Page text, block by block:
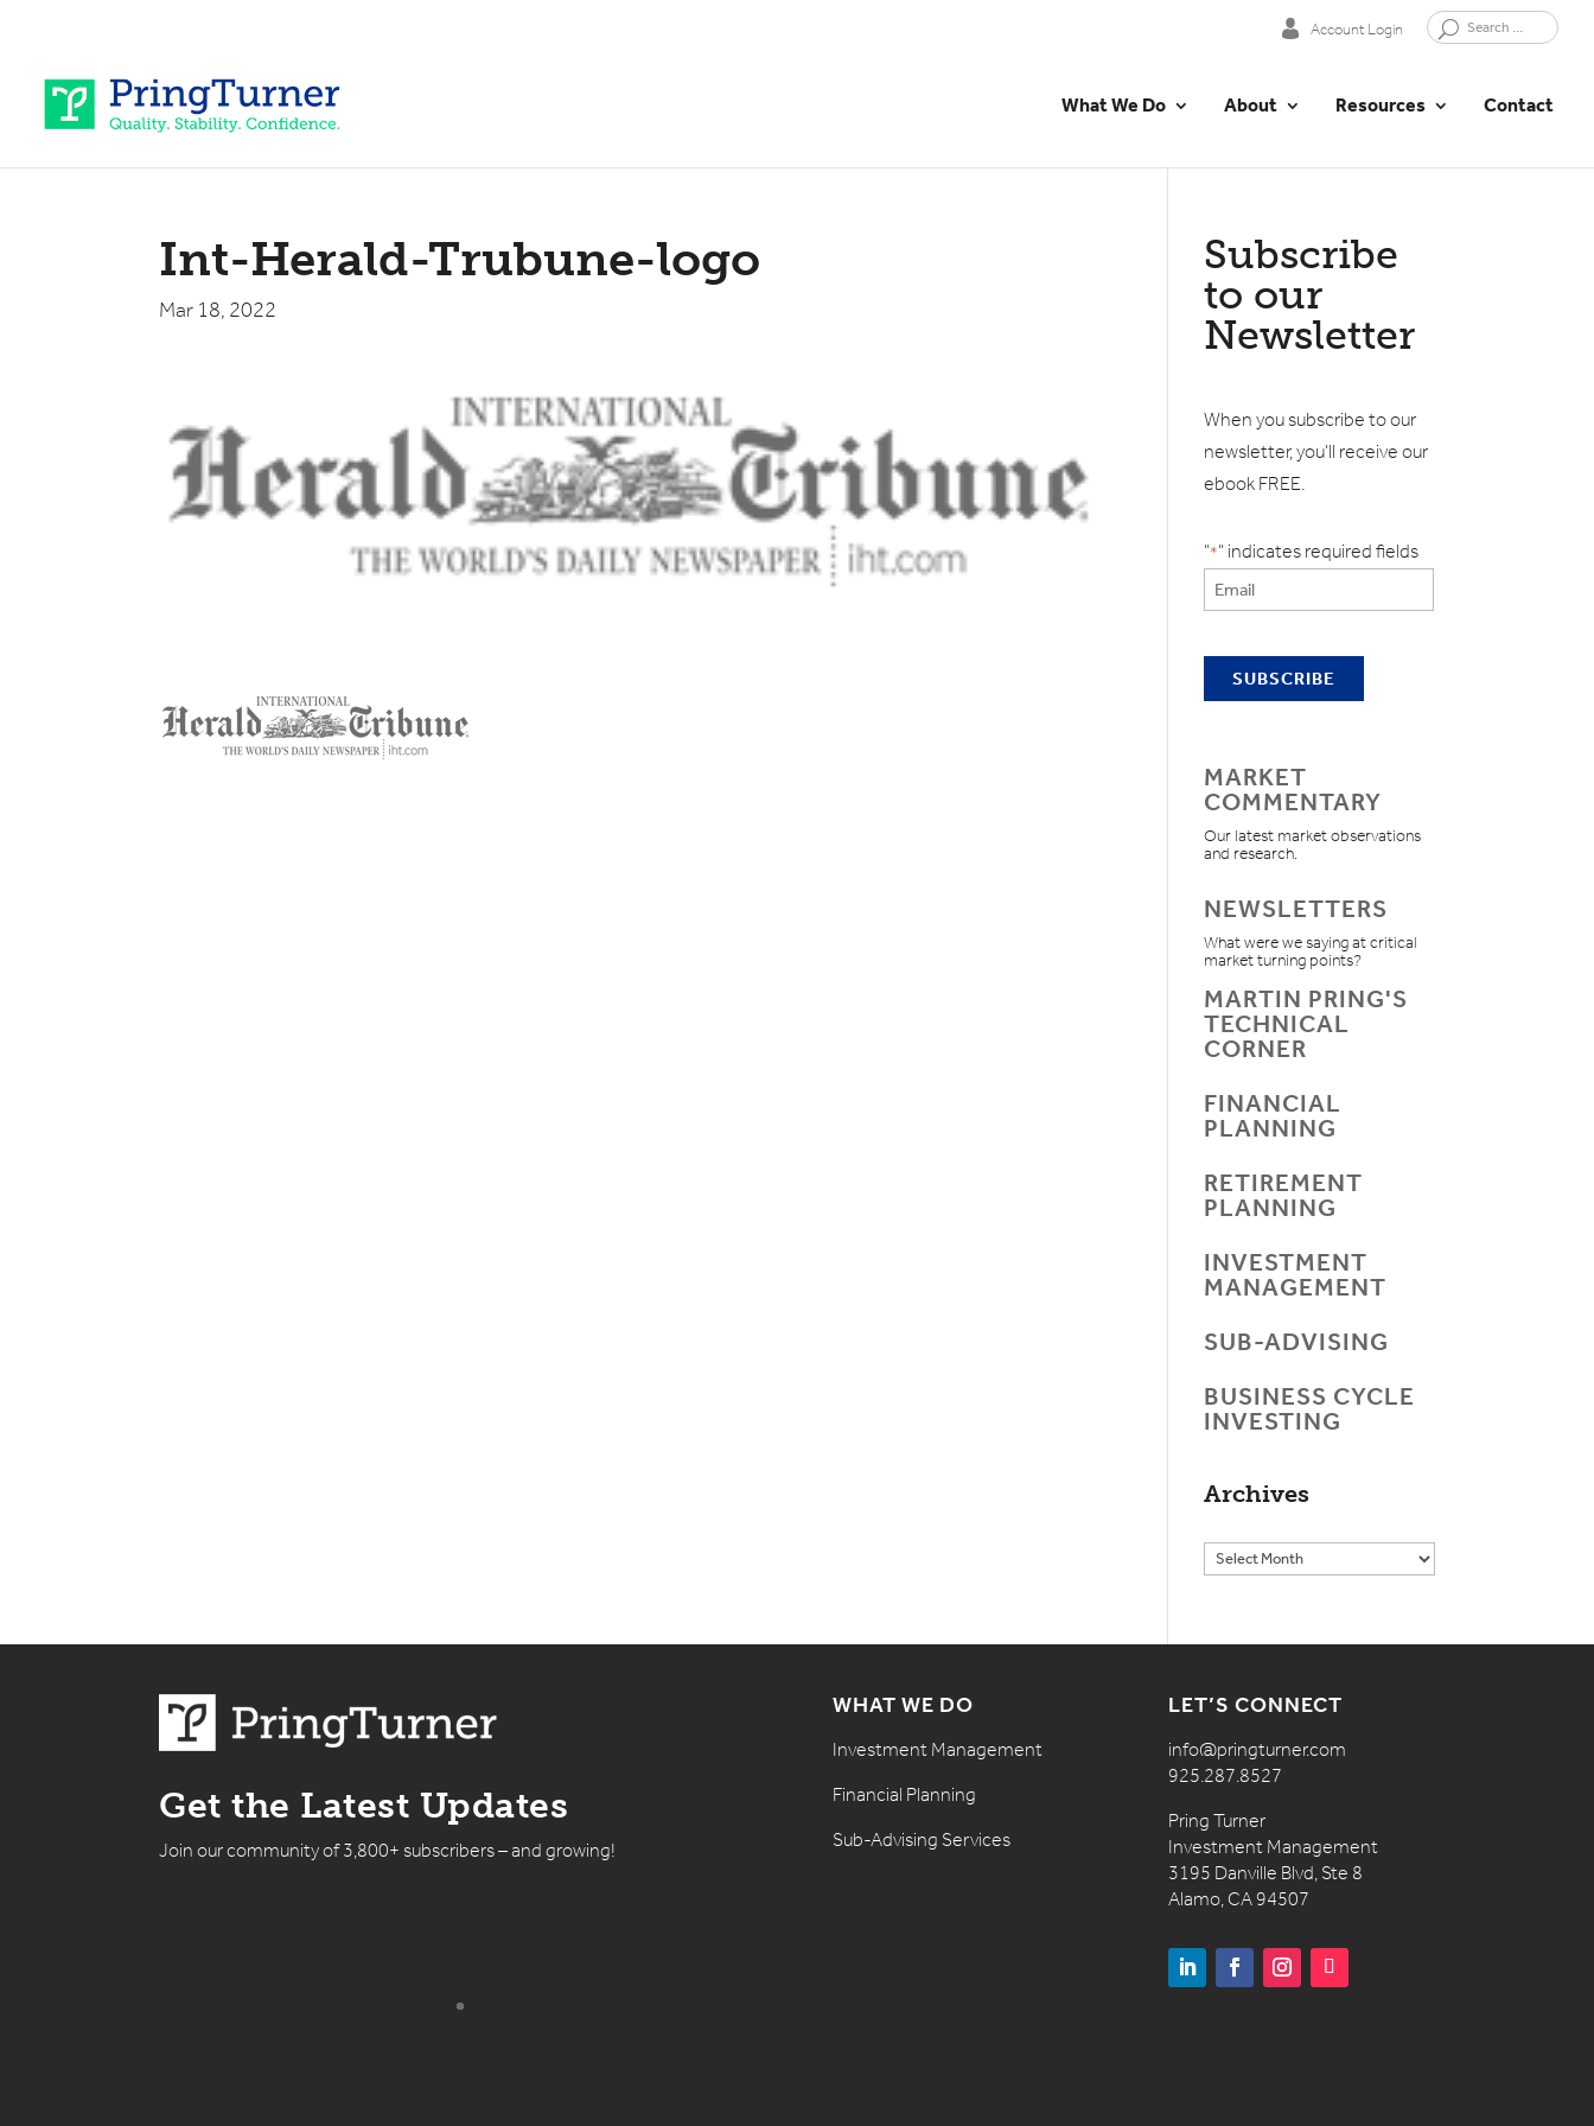
Account Login
What We Do About Resources Contact
Int-Herald-Trubune-logo
Mar 18, 2022
Subscribe
to our
Newsletter
When you subscribe to our
newsletter, you'll receive our
ebook FREE.
"*" indicates required fields
MARKET
COMMENTARY
Our latest market observations
and research.
NEWSLETTERS
What were we saying at critical
market turning points?
MARTIN PRING'S
TECHNICAL
CORNER
FINANCIAL
PLANNING
RETIREMENT
PLANNING
INVESTMENT
MANAGEMENT
SUB-ADVISING
BUSINESS CYCLE
INVESTING
Archives
Get the Latest Updates
Join our community of 3,800+ subscribers – and growing!
WHAT WE DO
Investment Management
Financial Planning
Sub-Advising Services
LET’S CONNECT
info@pringturner.com
925.287.8527
Pring Turner
Investment Management
3195 Danville Blvd, Ste 8
Alamo, CA 94507